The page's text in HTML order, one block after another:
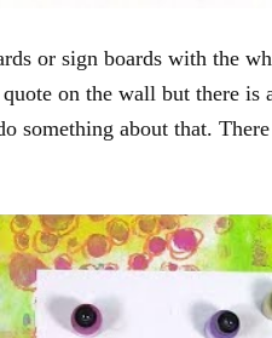
or sign boards with the
on the wall but there is
something about that. There